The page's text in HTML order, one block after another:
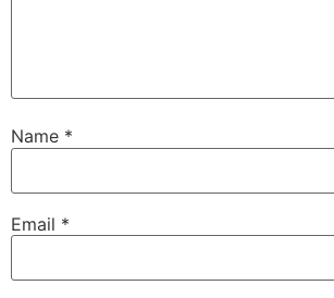
Name *
Email *